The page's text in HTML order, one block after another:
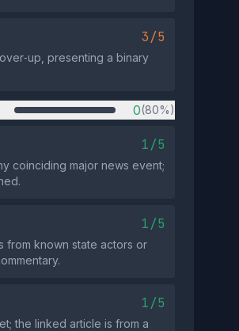
3/5
presenting a binary
0(80%)
1/5
coinciding major news event;
1/5
from known state actors or
1/5
the linked article is from a